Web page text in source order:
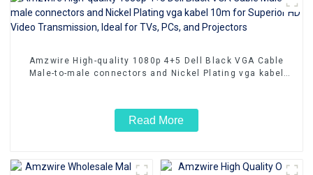
Amzwire High-quality 1080p 4+5 Dell Black VGA Cable
Male-to-male connectors and Nickel Plating vga kabel
Read More